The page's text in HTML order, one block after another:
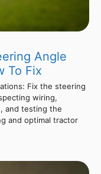
Angle
To Fix
Fix the steering
wiring,
and testing the
and optimal tractor